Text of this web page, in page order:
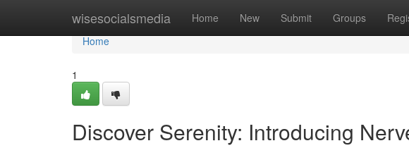
wisesocialsmedia Home New Submit Groups
Home
Home
1
Discover Serenity: Introducing